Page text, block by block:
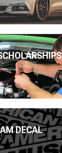
AM DECAL